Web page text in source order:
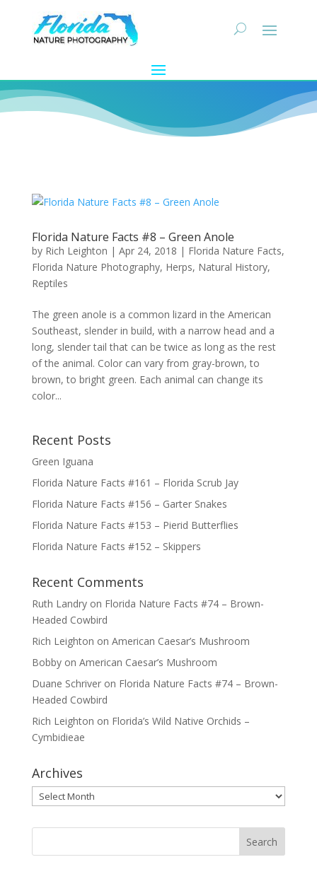
Florida Nature Facts #8 – Green Anole
by Rich Leighton | Apr 24, 2018 | Florida Nature Facts,
Florida Nature Photography, Herps, Natural History,
Reptiles
The green anole is a common lizard in the American
Southeast, slender in build, with a narrow head and a
long, slender tail that can be twice as long as the rest
of the animal. Color can vary from gray-brown, to
brown, to bright green. Each animal can change its
color...
Recent Posts
Green Iguana
Florida Nature Facts #161 – Florida Scrub Jay
Florida Nature Facts #156 – Garter Snakes
Florida Nature Facts #153 – Pierid Butterflies
Florida Nature Facts #152 – Skippers
Recent Comments
Ruth Landryon Florida Nature Facts #74 – Brown-
Headed Cowbird
Rich Leighton on American Caesar’s Mushroom
Bobbyon American Caesar’s Mushroom
Duane Schriveron Florida Nature Facts #74 – Brown-
Headed Cowbird
Rich Leighton on Florida’s Wild Native Orchids –
Cymbidieae
Archives
Archives